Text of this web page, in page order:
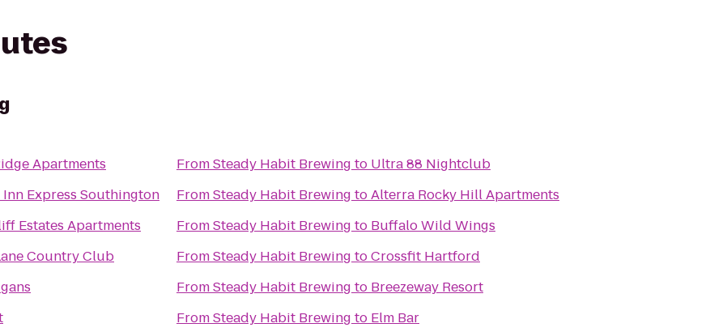
Apartments
Express Southington
Estates Apartments
Country Club
FromSteady Habit Brewing to Ultra 88 Nightclub
FromSteady Habit Brewing toAlterra Rocky Hill Apartments
FromSteady Habit Brewing to Buffalo Wild Wings
FromSteady Habit Brewing toCrossfit Hartford
FromSteady Habit Brewing to Breezeway Resort
FromSteady Habit Brewing to Elm Bar